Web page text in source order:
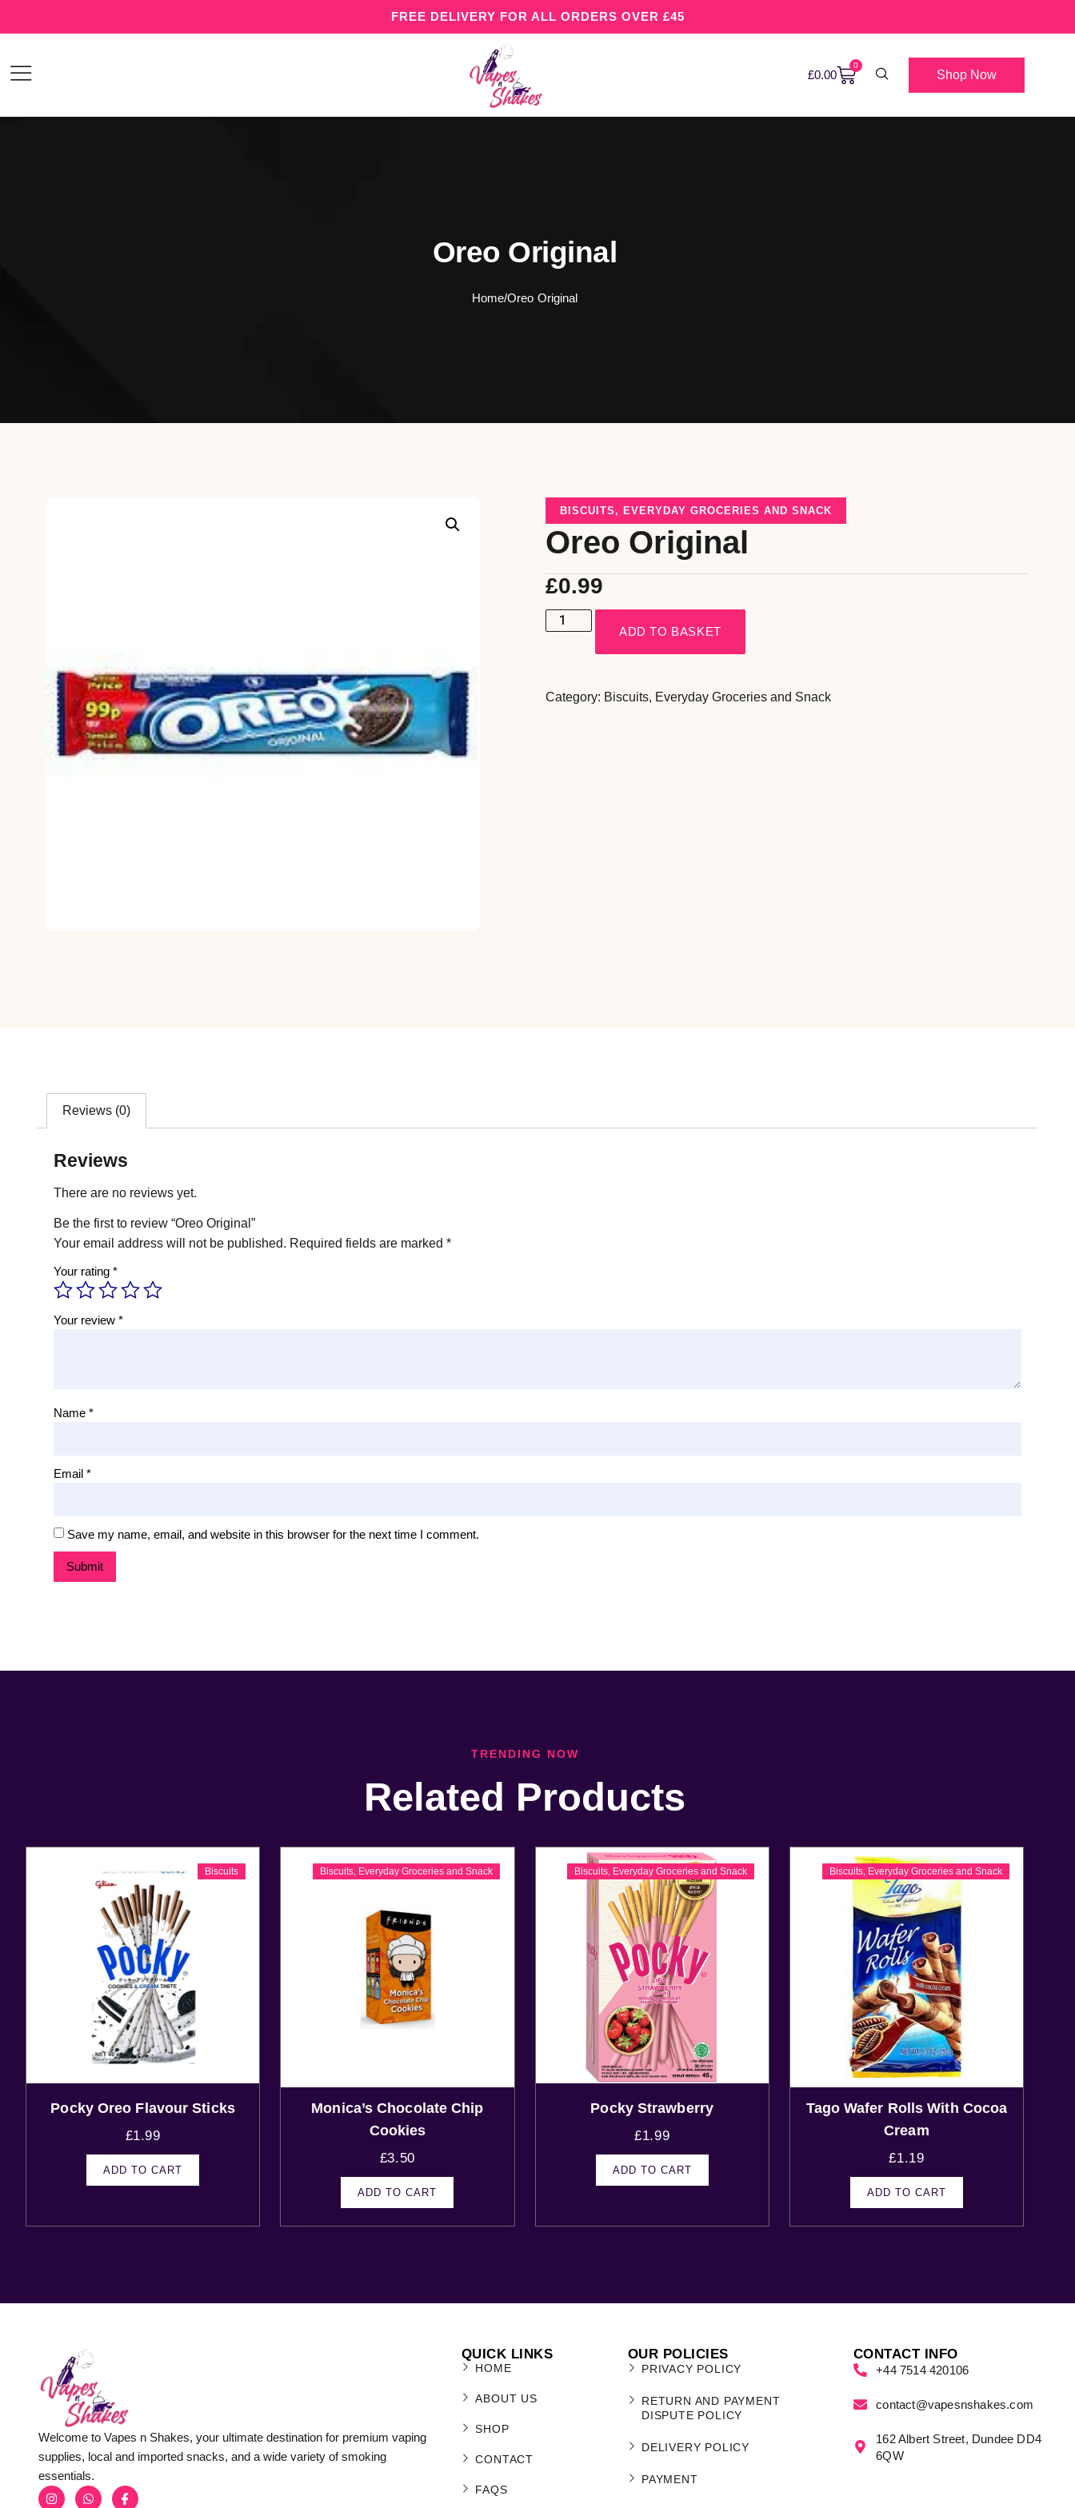
FREE DELIVERY FOR ALL ORDERS OVER £45
£0.00
0
Shop Now
Oreo Original
Home/Oreo Original
BISCUITS , EVERYDAY GROCERIES AND SNACK
Oreo Original
£0.99
ADD TO BASKET
Category: Biscuits, Everyday Groceries and Snack
Reviews (0)
Reviews
There are no reviews yet.
Be the first to review “Oreo Original”
Your email address will not be published. Required fields are marked *
Your rating *
Your review *
Name *
Email *
Save my name, email, and website in this browser for the next time I comment.
TRENDING NOW
Related Products
Biscuits
Pocky Oreo Flavour Sticks
£1.99
ADD TO CART
Biscuits Everyday Groceries and Snack
Monica’s Chocolate Chip
Cookies
£3.50
ADD TO CART
Biscuits Everyday Groceries and Snack
Pocky Strawberry
£1.99
ADD TO CART
Biscuits, Everyday Groceries and Snack
Tago Wafer Rolls With Cocoa
Cream
£1.19
ADD TO CART
Welcome to Vapes n Shakes, your ultimate destination for premium vaping
supplies, local and imported snacks, and a wide variety of smoking
essentials.
QUICK LINKS
HOME
ABOUT US
SHOP
CONTACT
FAQS
OUR POLICIES
PRIVACY POLICY
RETURN AND PAYMENT
DISPUTE POLICY
DELIVERY POLICY
PAYMENT
CONTACT INFO
+44 7514 420106
contact@vapesnshakes.com
162 Albert Street, Dundee DD4
6QW